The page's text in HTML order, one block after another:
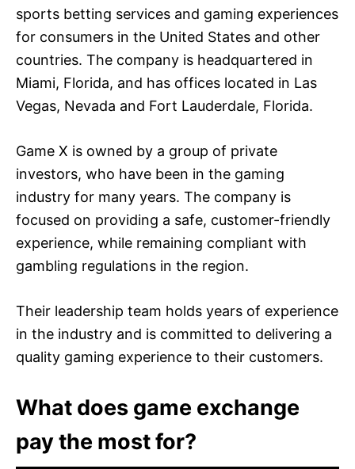
sports betting services and gaming experiences
for consumers in the United States and other
countries. The company is headquartered in
Miami, Florida, and has offices located in Las
Vegas, Nevada and Fort Lauderdale, Florida.
Game X is owned by a group of private
investors, who have been in the gaming
industry for many years. The company is
focused on providing a safe, customer-friendly
experience, while remaining compliant with
gambling regulations in the region.
Their leadership team holds years of experience
in the industry and is committed to delivering a
quality gaming experience to their customers.
What does game exchange
pay the most for?